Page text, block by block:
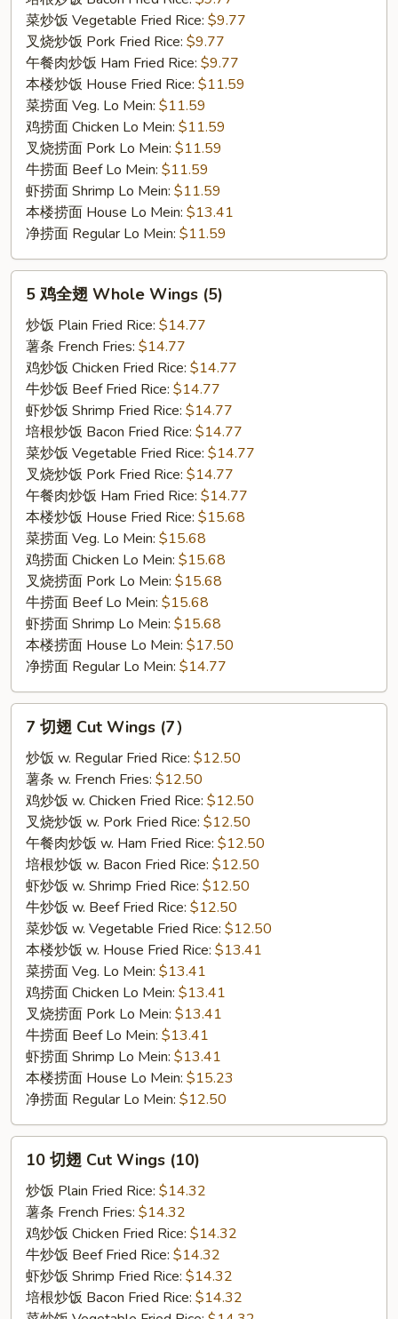
菜炒饭 Vegetable Fried Rice: $9.77
叉烧炒饭 Pork Fried Rice: $9.77
午餐肉炒饭 Ham Fried Rice: $9.77
本楼炒饭 House Fried Rice: $11.59
菜捞面 Veg. Lo Mein: $11.59
鸡捞面 Chicken Lo Mein: $11.59
叉烧捞面 Pork Lo Mein: $11.59
牛捞面 Beef Lo Mein: $11.59
虾捞面 Shrimp Lo Mein: $11.59
本楼捞面 House Lo Mein: $13.41
净捞面 Regular Lo Mein: $11.59
Whole
Wings
(5)
5 鸡全翅 Whole Wings (5)
炒饭 Plain Fried Rice: $14.77
薯条 French Fries: $14.77
鸡炒饭 Chicken Fried Rice: $14.77
牛炒饭 Beef Fried Rice: $14.77
虾炒饭 Shrimp Fried Rice: $14.77
培根炒饭 Bacon Fried Rice: $14.77
菜炒饭 Vegetable Fried Rice: $14.77
叉烧炒饭 Pork Fried Rice: $14.77
午餐肉炒饭 Ham Fried Rice: $14.77
本楼炒饭 House Fried Rice: $15.68
菜捞面 Veg. Lo Mein: $15.68
鸡捞面 Chicken Lo Mein: $15.68
叉烧捞面 Pork Lo Mein: $15.68
牛捞面 Beef Lo Mein: $15.68
虾捞面 Shrimp Lo Mein: $15.68
本楼捞面 House Lo Mein: $17.50
净捞面 Regular Lo Mein: $14.77
Cut
Wings
(7）
7 切翅 Cut Wings (7）
炒饭 w. Regular Fried Rice: $12.50
薯条 w. French Fries: $12.50
鸡炒饭 w. Chicken Fried Rice: $12.50
叉烧炒饭 w. Pork Fried Rice: $12.50
午餐肉炒饭 w. Ham Fried Rice: $12.50
培根炒饭 w. Bacon Fried Rice: $12.50
虾炒饭 w. Shrimp Fried Rice: $12.50
牛炒饭 w. Beef Fried Rice: $12.50
菜炒饭 w. Vegetable Fried Rice: $12.50
本楼炒饭 w. House Fried Rice: $13.41
菜捞面 Veg. Lo Mein: $13.41
鸡捞面 Chicken Lo Mein: $13.41
叉烧捞面 Pork Lo Mein: $13.41
牛捞面 Beef Lo Mein: $13.41
虾捞面 Shrimp Lo Mein: $13.41
本楼捞面 House Lo Mein: $15.23
净捞面 Regular Lo Mein: $12.50
Cut
Wings
(10)
10 切翅 Cut Wings (10)
炒饭 Plain Fried Rice: $14.32
薯条 French Fries: $14.32
鸡炒饭 Chicken Fried Rice: $14.32
牛炒饭 Beef Fried Rice: $14.32
虾炒饭 Shrimp Fried Rice: $14.32
培根炒饭 Bacon Fried Rice: $14.32